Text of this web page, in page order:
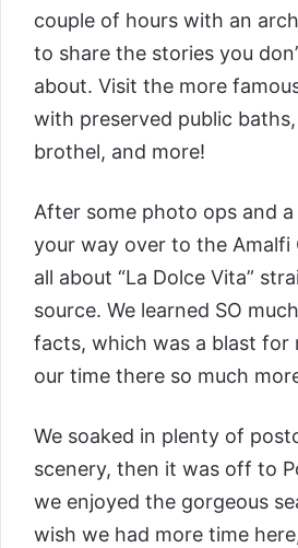
couple of hours with an
to share the stories you
about. Visit the more
with preserved public
brothel, and more!
After some photo ops and
your way over to the Amalfi
all about “La Dolce Vita”
source. We learned SO
facts, which was a blast for
our time there so much
We soaked in plenty of
scenery, then it was off to
we enjoyed the gorgeous
wish we had more time